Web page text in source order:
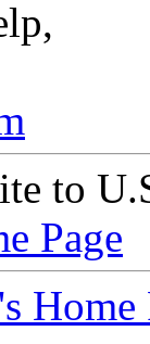
to
Page
Home